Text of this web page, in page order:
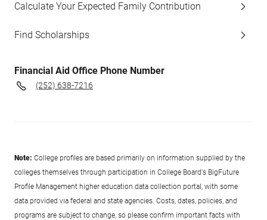
Calculate Your Expected Family Contribution
Find Scholarships
Financial Aid Office Phone Number
(252) 638-7216
Note: College profiles are based primarily on information supplied by the
colleges themselves through participation in College Board's BigFuture
Profile Management higher education data collection portal, with some
data provided via federal and state agencies. Costs, dates, policies, and
programs are subject to change, so please confirm important facts with